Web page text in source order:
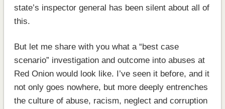
state’s inspector general has been silent about all of
this.
But let me share with you what a “best case
scenario” investigation and outcome into abuses at
Red Onion would look like. I’ve seen it before, and it
not only goes nowhere, but more deeply entrenches
the culture of abuse, racism, neglect and corruption